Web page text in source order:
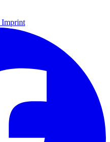
Imprint